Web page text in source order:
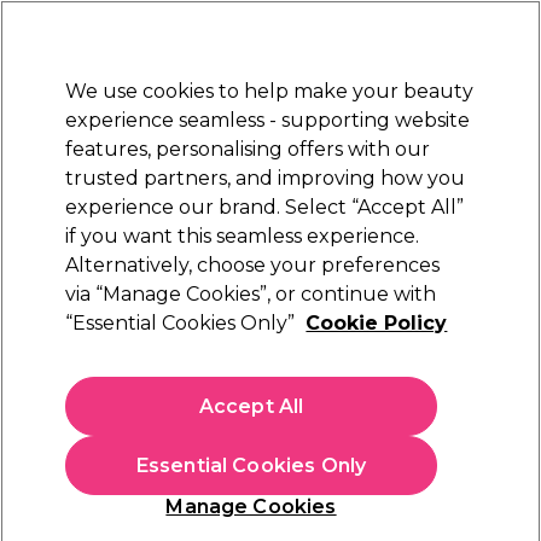
Sign in
Electricals Nails Beauty Equipment
Platinum Award
rated EXCEPTIONAL
Brands Redken Redken All Soft Range
Redken All Soft Range
Enjoy soft, shiny and moisturised hair with Redken All Soft
shampoo and conditioners. The collection is enriched with
argon oil and allow vera to help transform dry, damaged hair
For those with curly hair, the All Soft Mega Curl collection
hydrates your curls, leaving them looking and feeling
fabulous. The range can be used alongside the
Sign up and Save 15%
We use cookies to help make your beauty
experience seamless - supporting website
features, personalising offers with our
trusted partners, and improving how you
experience our brand. Select “Accept All”
if you want this seamless experience.
Alternatively, choose your preferences
via “Manage Cookies”, or continue with
“Essential Cookies Only” Cookie Policy
Manage Cookies
Essential Cookies Only
Accept All